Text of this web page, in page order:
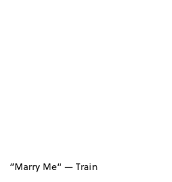
“Marry Me” — Train